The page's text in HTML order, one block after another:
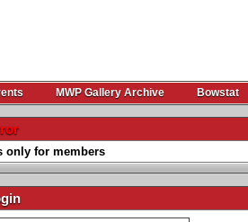
MWP Gallery Archive Bowstat
only for members